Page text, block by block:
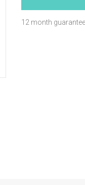
12 month